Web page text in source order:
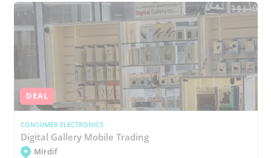
DEAL
CONSUMER ELECTRONICS
Digital Gallery Mobile Trading
Mirdif